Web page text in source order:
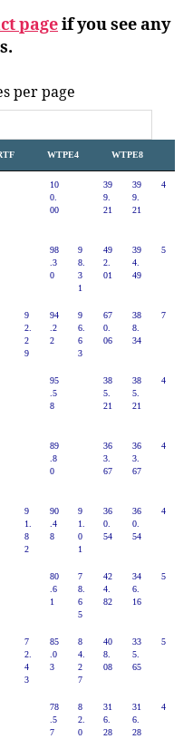
pageif you see any
per page
WTPE4 WTPE8
10
0.
00
39
9.
21
39
9.
21
4
98
.3
0
9
8.
3
1
49
2.
01
39
4.
49
5
9
2.
2
9
94
.2
2
9
6.
6
3
67
0.
06
38
8.
34
7
95
.5
8
38
5.
21
38
5.
21
4
89
.8
0
36
3.
67
36
3.
67
4
9
1.
8
2
90
.4
8
9
1.
0
1
36
0.
54
36
0.
54
4
80
.6
1
7
8.
6
5
42
4.
82
34
6.
16
5
7
2.
4
3
85
.0
3
8
4.
2
7
40
8.
08
33
5.
65
5
78
.5
7
8
2.
0
31
6.
28
31
6.
28
4